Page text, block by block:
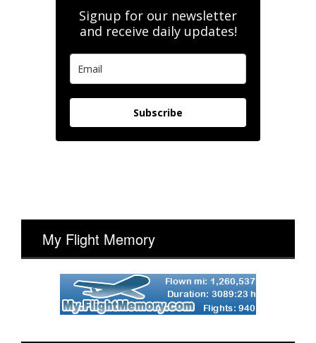
Signup for our newsletter
and receive daily updates!
Subscribe
My Flight Memory